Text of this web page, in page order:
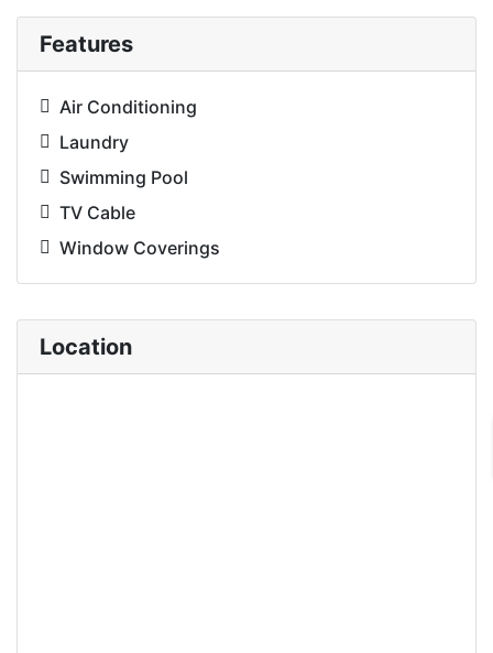
Features
Air Conditioning
Laundry
Swimming Pool
TV Cable
Window Coverings
Location